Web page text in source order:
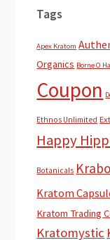
Tags
Apex Kratom
Organics Borne O
Coupon
Ethnos Unlimited
Happy
Botanicals
Kratom
Kratom Trading
Kratomystic